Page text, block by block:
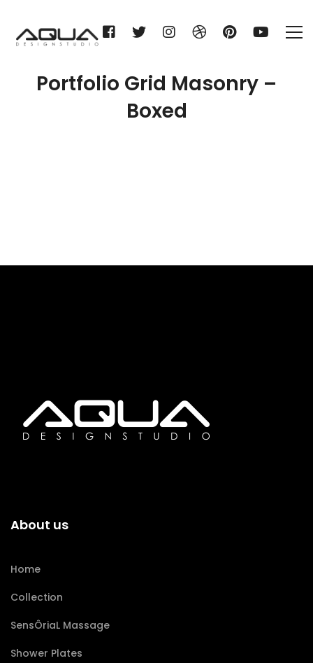
Portfolio Grid Masonry –
Boxed
About us
Home
Collection
SensÔriaL Massage
Shower Plates